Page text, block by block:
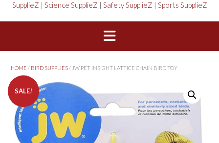
SupplieZ | Science SupplieZ | Safety SupplieZ | Sports SupplieZ
HOME / BIRD SUPPLIES/ JW PET INSIGHT LATTICE CHAIN BIRD TOY
SALE!